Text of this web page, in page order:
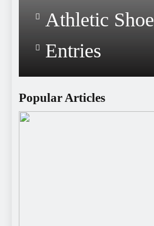
Athletic Shoe
Entries
Popular Articles